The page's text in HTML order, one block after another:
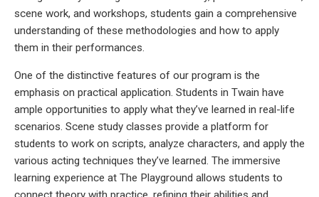
scene work, and workshops, students gain a comprehensive
understanding of these methodologies and how to apply
them in their performances.
One of the distinctive features of our program is the
emphasis on practical application. Students in Twain have
ample opportunities to apply what they’ve learned in real-life
scenarios. Scene study classes provide a platform for
students to work on scripts, analyze characters, and apply the
various acting techniques they’ve learned. The immersive
learning experience at The Playground allows students to